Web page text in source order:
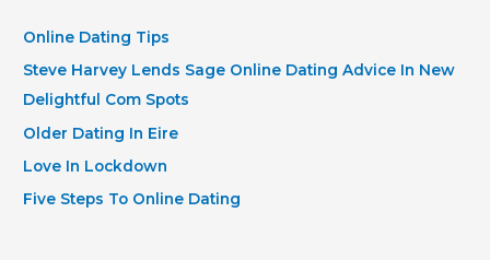
h
f
o
r
Online Dating Tips
Steve Harvey Lends Sage Online Dating Advice In New
Delightful Com Spots
Older Dating In Eire
Love In Lockdown
Five Steps To Online Dating